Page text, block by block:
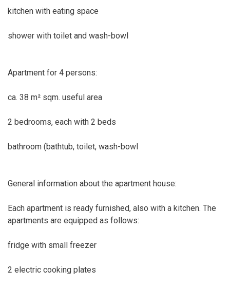
kitchen with eating space
shower with toilet and wash-bowl
Apartment for 4 persons:
ca. 38 m² sqm. useful area
2 bedrooms, each with 2 beds
bathroom (bathtub, toilet, wash-bowl
General information about the apartment house:
Each apartment is ready furnished, also with a kitchen. The
apartments are equipped as follows:
fridge with small freezer
2 electric cooking plates